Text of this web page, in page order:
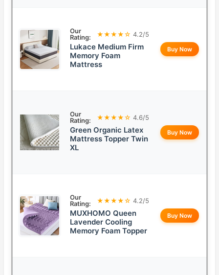
Our
Rating:
★★★★☆ 4.2/5
Lukace Medium Firm
Memory Foam
Mattress
Buy Now
Our
Rating:
★★★★☆ 4.6/5
Green Organic Latex
Mattress Topper Twin
XL
Buy Now
Our
Rating:
★★★★☆ 4.2/5
MUXHOMO Queen
Lavender Cooling
Memory Foam Topper
Buy Now